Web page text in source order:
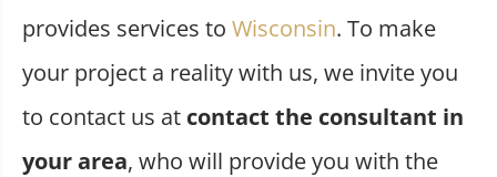
provides services to Wisconsin. To make
your project a reality with us, we invite you
to contact us at contact the consultant in
your area, who will provide you with the